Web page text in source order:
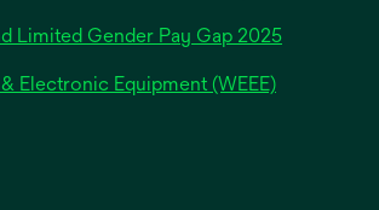
Limited Gender Pay Gap 2025
Electronic Equipment (WEEE)